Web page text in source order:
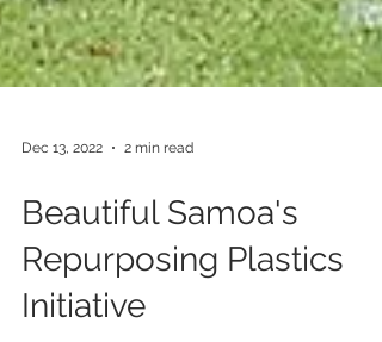
Dec 13, 2022 2 min read
Beautiful Samoa's